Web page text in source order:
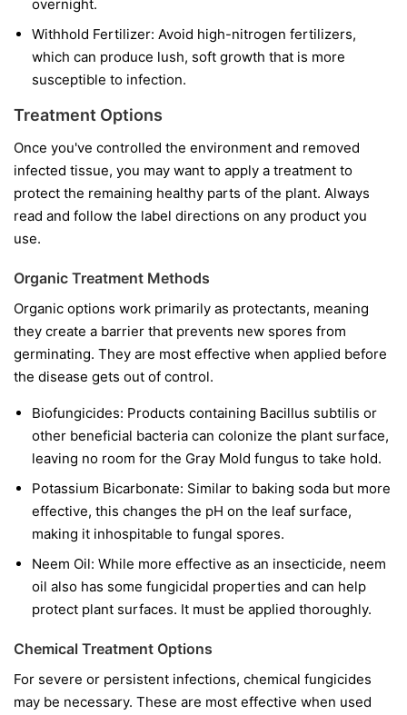
overnight.
Withhold Fertilizer: Avoid high-nitrogen fertilizers,
which can produce lush, soft growth that is more
susceptible to infection.
Treatment Options
Once you've controlled the environment and removed
infected tissue, you may want to apply a treatment to
protect the remaining healthy parts of the plant. Always
read and follow the label directions on any product you
use.
Organic Treatment Methods
Organic options work primarily as protectants, meaning
they create a barrier that prevents new spores from
germinating. They are most effective when applied before
the disease gets out of control.
Biofungicides: Products containing Bacillus subtilis or
other beneficial bacteria can colonize the plant surface,
leaving no room for the Gray Mold fungus to take hold.
Potassium Bicarbonate: Similar to baking soda but more
effective, this changes the pH on the leaf surface,
making it inhospitable to fungal spores.
Neem Oil: While more effective as an insecticide, neem
oil also has some fungicidal properties and can help
protect plant surfaces. It must be applied thoroughly.
Chemical Treatment Options
For severe or persistent infections, chemical fungicides
may be necessary. These are most effective when used